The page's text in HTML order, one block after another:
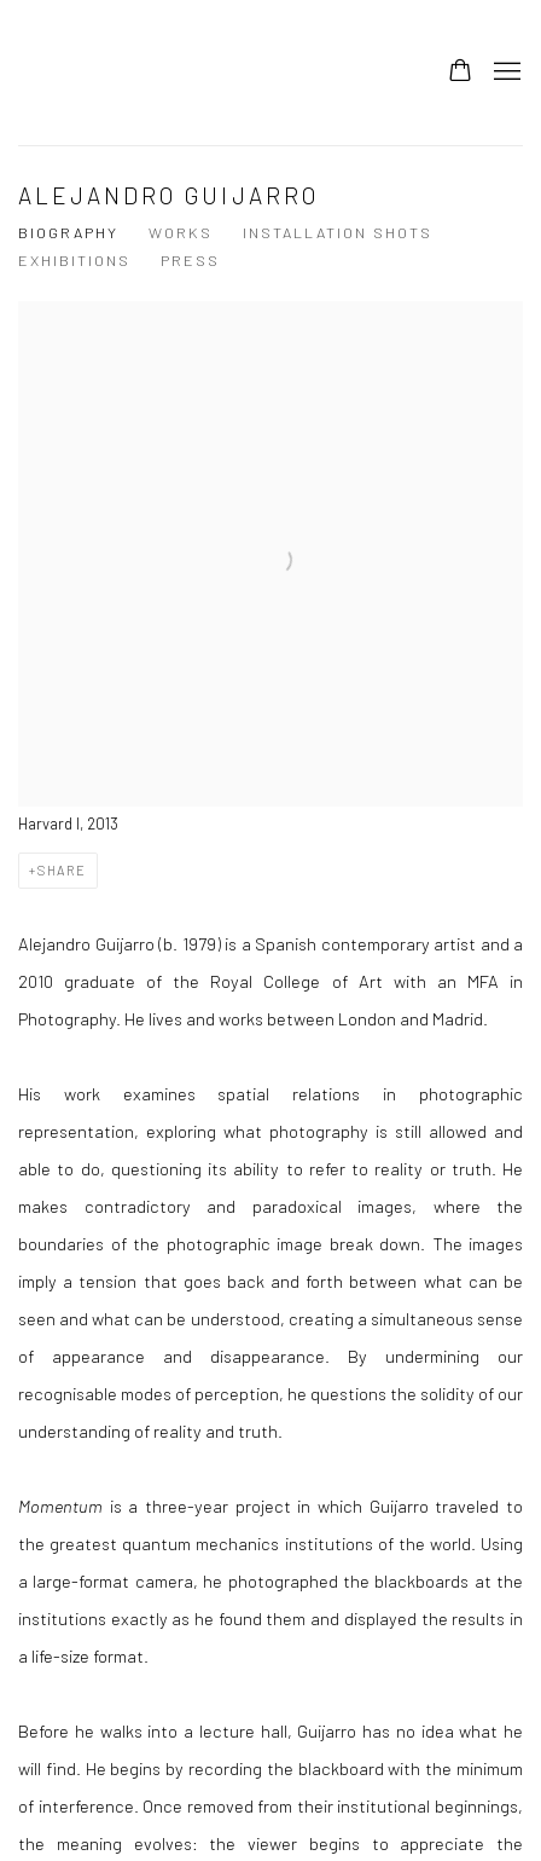
ALEJANDRO GUIJARRO
BIOGRAPHY WORKS
INSTALLATION SHOTS
EXHIBITIONS
PRESS
Harvard I, 2013
SHARE
Alejandro Guijarro (b. 1979) is a Spanish contemporary artist and a
2010 graduate of the Royal College of Art with an MFA in
Photography. He lives and works between London and Madrid.
His work examines spatial relations in photographic
representation, exploring what photography is still allowed and
able to do, questioning its ability to refer to reality or truth. He
makes contradictory and paradoxical images, where the
boundaries of the photographic image break down. The images
imply a tension that goes back and forth between what can be
seen and what can be understood, creating a simultaneous sense
of appearance and disappearance. By undermining our
recognisable modes of perception, he questions the solidity of our
understanding of reality and truth.
Momentum is a three-year project in which Guijarro traveled to
the greatest quantum mechanics institutions of the world. Using
a large-format camera, he photographed the blackboards at the
institutions exactly as he found them and displayed the results in
a life-size format.
Before he walks into a lecture hall, Guijarro has no idea what he
will find. He begins by recording the blackboard with the minimum
of interference. Once removed from their institutional beginnings,
the meaning evolves: the viewer begins to appreciate the